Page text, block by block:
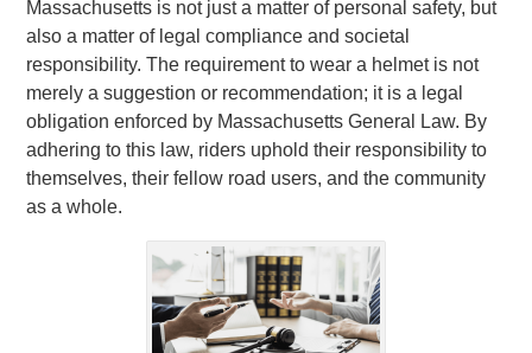
Massachusetts is not just a matter of personal safety, but
also a matter of legal compliance and societal
responsibility. The requirement to wear a helmet is not
merely a suggestion or recommendation; it is a legal
obligation enforced by Massachusetts General Law. By
adhering to this law, riders uphold their responsibility to
themselves, their fellow road users, and the community
as a whole.